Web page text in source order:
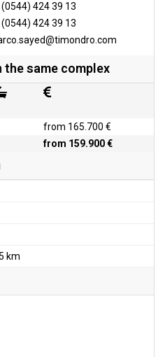
(0544) 424 39 13
(0544) 424 39 13
same complex
from 165.700 €
from 159.900 €
km